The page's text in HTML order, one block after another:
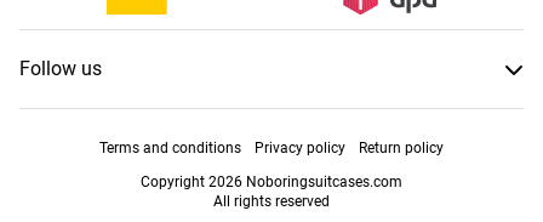
Follow us
Terms and conditions Privacy policy
Return policy
Copyright 2026 Noboringsuitcases.com
All rights reserved